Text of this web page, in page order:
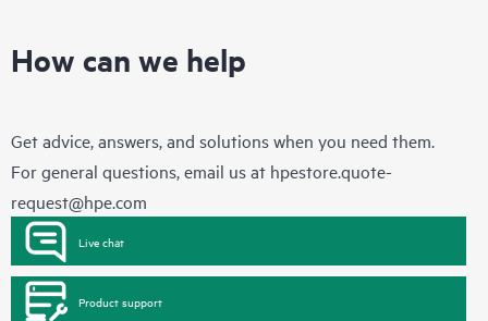
How can we help
Get advice, answers, and solutions when you need them.
For general questions, email us at hpestore.quote-
request@hpe.com
Live chat
Product support